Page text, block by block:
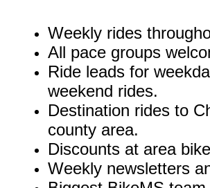
Weekly rides
All pace groups
Ride leads for
weekend rides.
Destination rides to
county area.
Discounts at area
Weekly newsletters